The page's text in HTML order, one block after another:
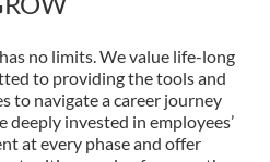
no limits. We value life-long
to providing the tools and
to navigate a career journey
deeply invested in employees’
at every phase and offer